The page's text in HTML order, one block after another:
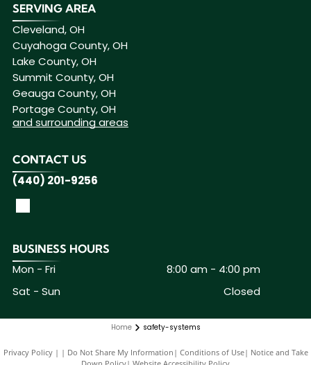
SERVING AREA
Cleveland, OH
Cuyahoga County, OH
Lake County, OH
Summit County, OH
Geauga County, OH
Portage County, OH
and surrounding areas
CONTACT US
(440) 201-9256
BUSINESS HOURS
Mon - Fri 8:00 am - 4:00 pm
Sat - Sun
Closed
Home safety-systems
Privacy Policy | Do Not Share My Information | Conditions of Use| Notice and Take